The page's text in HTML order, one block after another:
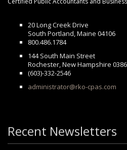
20 Long Creek Drive
South Portland, Maine 04106
800.486.1784
144 South Main Street
Rochester, New Hampshire
(603)-332-2546
administrator@rko-cpas.com
Recent Newsletters